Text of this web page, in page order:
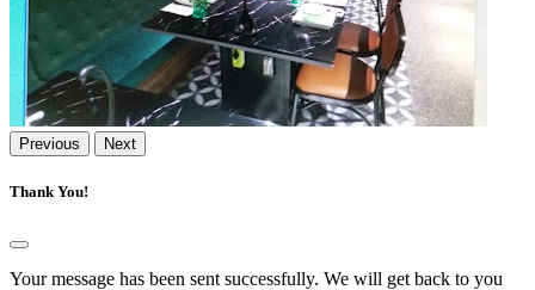
Previous Next
Thank You!
Your message has been sent successfully. We will get back to you